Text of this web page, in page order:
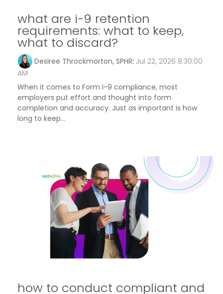
what are i-9 retention
requirements: what to keep,
what to discard?
Desiree Throckmorton, SPHR: Jul 22, 2026 8:30:00
AM
When it comes to Form I-9 compliance, most
employers put effort and thought into form
completion and accuracy. Just as important is how
long to keep...
how to conduct compliant and